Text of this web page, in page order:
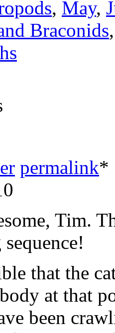
, May,
Braconids
permalink*
Tim.
that the
at that
been